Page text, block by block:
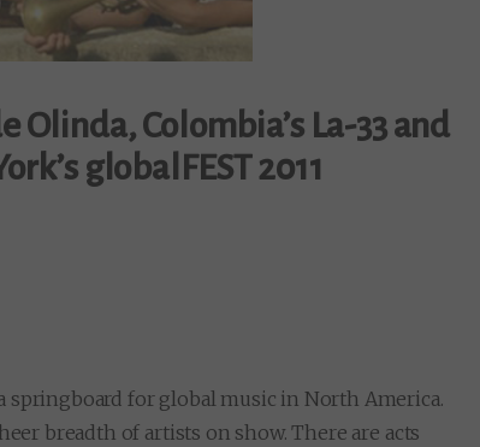
Olinda, Colombia’s La-33 and
globalFEST 2011
springboard for global music in North America.
breadth of artists on show. There are acts